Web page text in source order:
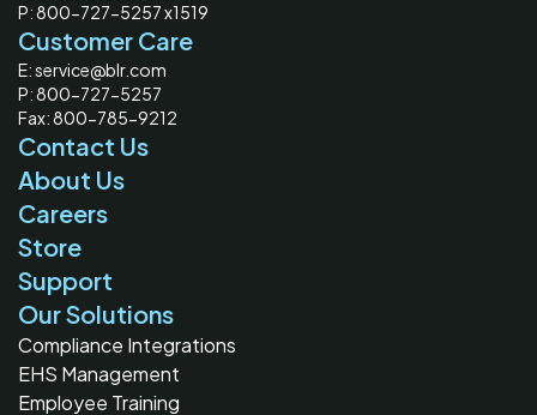
P: 800-727-5257 x1519
Customer Care
E: service@blr.com
P: 800-727-5257
Fax: 800-785-9212
Contact Us
About Us
Careers
Store
Support
Our Solutions
Compliance Integrations
EHS Management
Employee Training